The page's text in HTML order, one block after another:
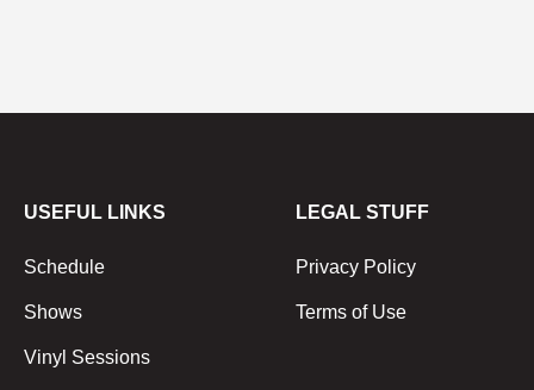
USEFUL LINKS
Schedule
Shows
Vinyl Sessions
LEGAL STUFF
Privacy Policy
Terms of Use